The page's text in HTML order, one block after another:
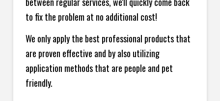
to fix the problem at no additional cost!
We only apply the best professional products that
are proven effective and by also utilizing
application methods that are people and pet
friendly.